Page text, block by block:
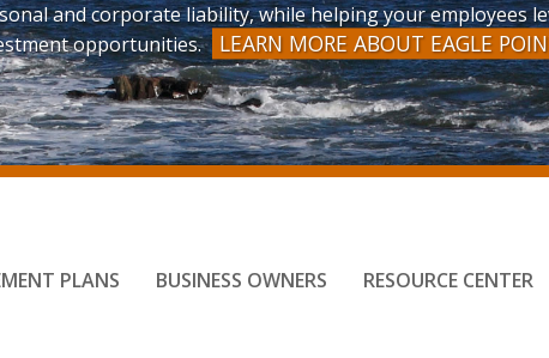
and corporate liability, while helping your employees
opportunities.
LEARN MORE ABOUT EAGLE
PLANS BUSINESS OWNERS RESOURCE CENTER